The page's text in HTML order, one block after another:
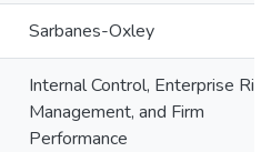
Sarbanes-Oxley
Internal Control, Enterprise Risk
Management, and Firm
Performance